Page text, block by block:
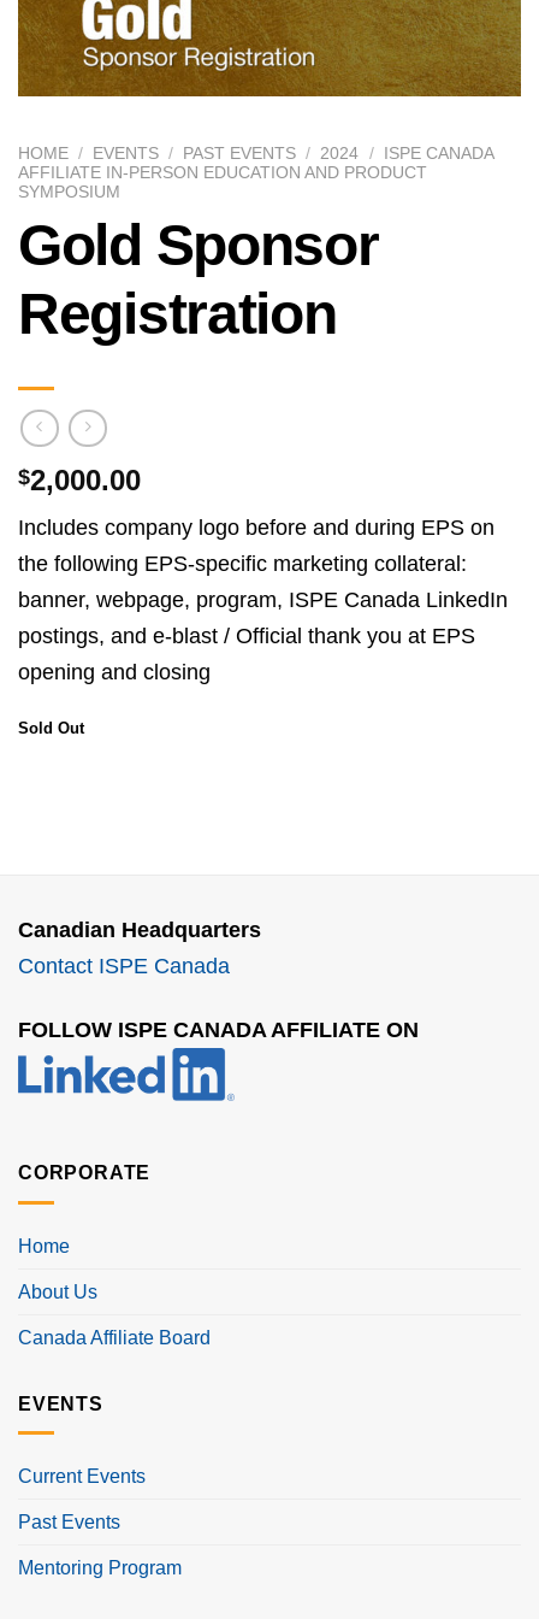
HOME / EVENTS / PAST EVENTS / 2024 /
ISPE CANADA
AFFILIATE IN-PERSON EDUCATION AND PRODUCT
SYMPOSIUM
Gold Sponsor
Registration
$2,000.00
Includes company logo before and during EPS on
the following EPS-specific marketing collateral:
banner, webpage, program, ISPE Canada LinkedIn
postings, and e-blast / Official thank you at EPS
opening and closing
Sold Out
Canadian Headquarters
Contact ISPE Canada
FOLLOW ISPE CANADA AFFILIATE ON
CORPORATE
Home
About Us
Canada Affiliate Board
EVENTS
Current Events
Past Events
Mentoring Program